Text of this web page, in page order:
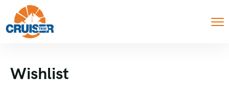
Wishlist